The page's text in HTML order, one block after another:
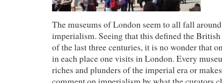
The museums of London seem to all fall
imperialism. Seeing that this defined the
of the last three centuries, it is no wonder that
in each place one visits in London. Every
riches and plunders of the imperial era or